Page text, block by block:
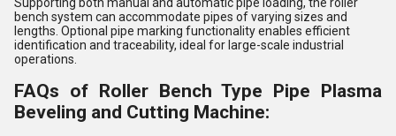
bench system can accommodate pipes of varying sizes and
lengths. Optional pipe marking functionality enables efficient
identification and traceability, ideal for large-scale industrial
operations.
FAQs of Roller Bench Type Pipe Plasma
Beveling and Cutting Machine: